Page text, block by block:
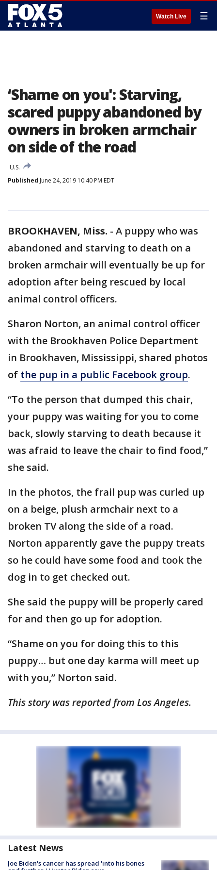
Watch Live ☰
‘Shame on you': Starving,
scared puppy abandoned by
owners in broken armchair
on side of the road
U.S.
Published June 24, 2019 10:40 PM EDT
BROOKHAVEN, Miss. - A puppy who was
abandoned and starving to death on a
broken armchair will eventually be up for
adoption after being rescued by local
animal control officers.
Sharon Norton, an animal control officer
with the Brookhaven Police Department
in Brookhaven, Mississippi, shared photos
of the pup in a public Facebook group.
“To the person that dumped this chair,
your puppy was waiting for you to come
back, slowly starving to death because it
was afraid to leave the chair to find food,”
she said.
In the photos, the frail pup was curled up
on a beige, plush armchair next to a
broken TV along the side of a road.
Norton apparently gave the puppy treats
so he could have some food and took the
dog in to get checked out.
She said the puppy will be properly cared
for and then go up for adoption.
“Shame on you for doing this to this
puppy… but one day karma will meet up
with you,” Norton said.
This story was reported from Los Angeles.
Latest News
Joe Biden's cancer has spread 'into his bones